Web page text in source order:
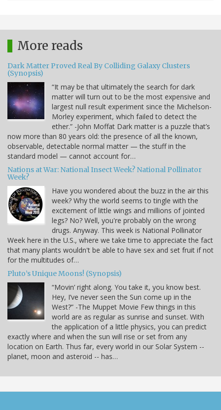
More reads
Dark Matter Proved Real By Colliding Galaxy Clusters
(Synopsis)
“It may be that ultimately the search for dark
matter will turn out to be the most expensive and
largest null result experiment since the Michelson-
Morley experiment, which failed to detect the
ether.” -John Moffat Dark matter is a puzzle that’s
now more than 80 years old: the presence of all the known,
observable, detectable normal matter — the stuff in the
standard model — cannot account for…
Nations at War: National Insect Week? National Pollinator
Week?
Have you wondered about the buzz in the air this
week? Why the world seems to tingle with the
excitement of little wings and millions of jointed
legs? No? Well, you're probably on the wrong
drugs. Anyway. This week is National Pollinator
Week here in the U.S., where we take time to appreciate the fact
that many plants wouldn't be able to have sex and set fruit if not
for the multitudes of…
Pluto’s Unique Moons! (Synopsis)
“Movin’ right along. You take it, you know best.
Hey, I’ve never seen the Sun come up in the
West?” -The Muppet Movie Few things in this
world are as regular as sunrise and sunset. With
the application of a little physics, you can predict
exactly where and when the sun will rise or set from any
location on Earth. Thus far, every world in our Solar System --
planet, moon and asteroid -- has…